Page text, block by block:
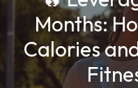
Months:
Calories